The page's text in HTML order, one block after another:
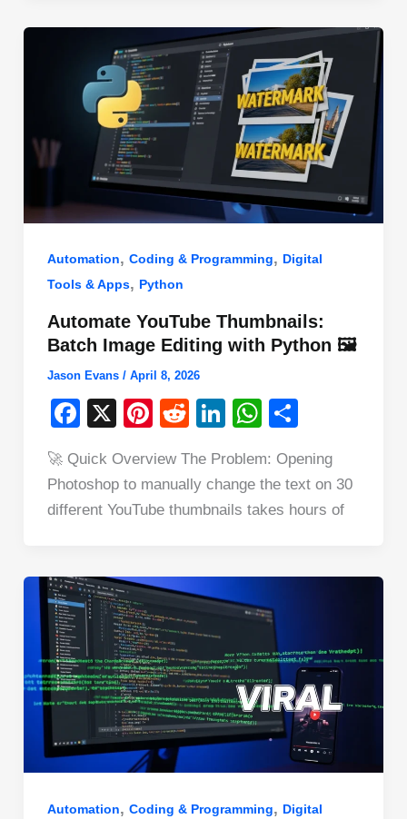
o
p
Automation, Coding & Programming, Digital
Tools & Apps, Python
Automate YouTube Thumbnails:
Batch Image Editing with Python 🖼️
Jason Evans / April 8, 2026
F
c
e
o
k
X
Pi
er
e
R
d
di
Li
k
e
W
at
s
p
ar
e
🚀 Quick Overview The Problem: Opening
Photoshop to manually change the text on 30
different YouTube thumbnails takes hours of
Automation, Coding & Programming, Digital